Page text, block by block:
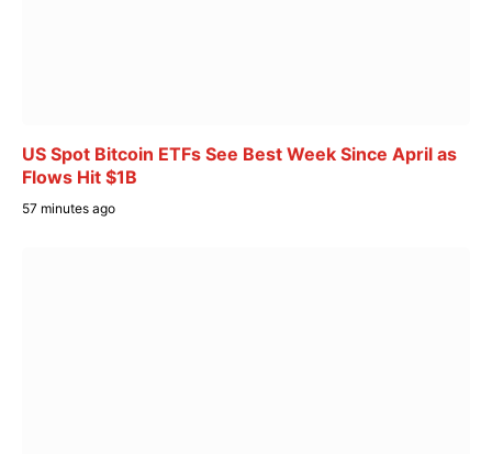
US Spot Bitcoin ETFs See Best Week Since April as
Flows Hit $1B
57 minutes ago